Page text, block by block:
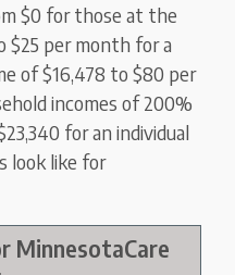
$0 for those at the
$25 per month for a
of $16,478 to $80 per
incomes of 200%
for an individual
look like for
MinnesotaCare